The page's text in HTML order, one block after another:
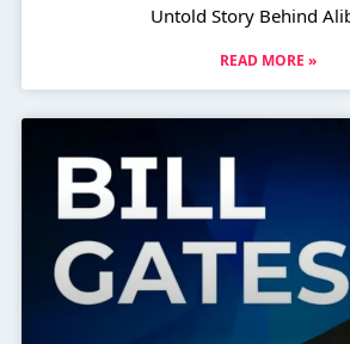
Untold Story Behind
READ MORE »